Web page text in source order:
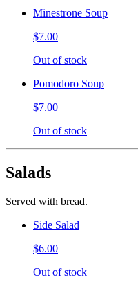
Minestrone Soup
$7.00
Out of stock
Pomodoro Soup
$7.00
Out of stock
Salads
Served with bread.
Side Salad
$6.00
Out of stock